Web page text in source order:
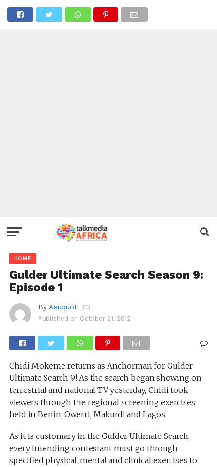
HOME
Gulder Ultimate Search Season 9:
Episode 1
By AsuquoE
Published on October 21, 2012
Chidi Mokeme returns as Anchorman for Gulder
Ultimate Search 9! As the search began showing on
terrestrial and national TV yesterday, Chidi took
viewers through the regional screening exercises
held in Benin, Owerri, Makurdi and Lagos.
As it is customary in the Gulder Ultimate Search,
every intending contestant must go through
specified physical, mental and clinical exercises to